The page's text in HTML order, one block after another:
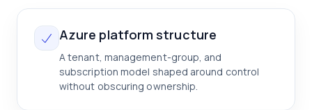
Azure platform structure
A tenant, management-group, and
subscription model shaped around control
without obscuring ownership.